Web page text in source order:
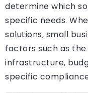
determine which
specific needs.
solutions, small
factors such as
infrastructure,
specific